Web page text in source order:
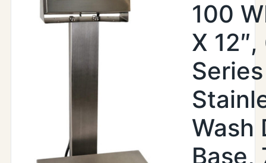
100
X
Series
Wash
Base,